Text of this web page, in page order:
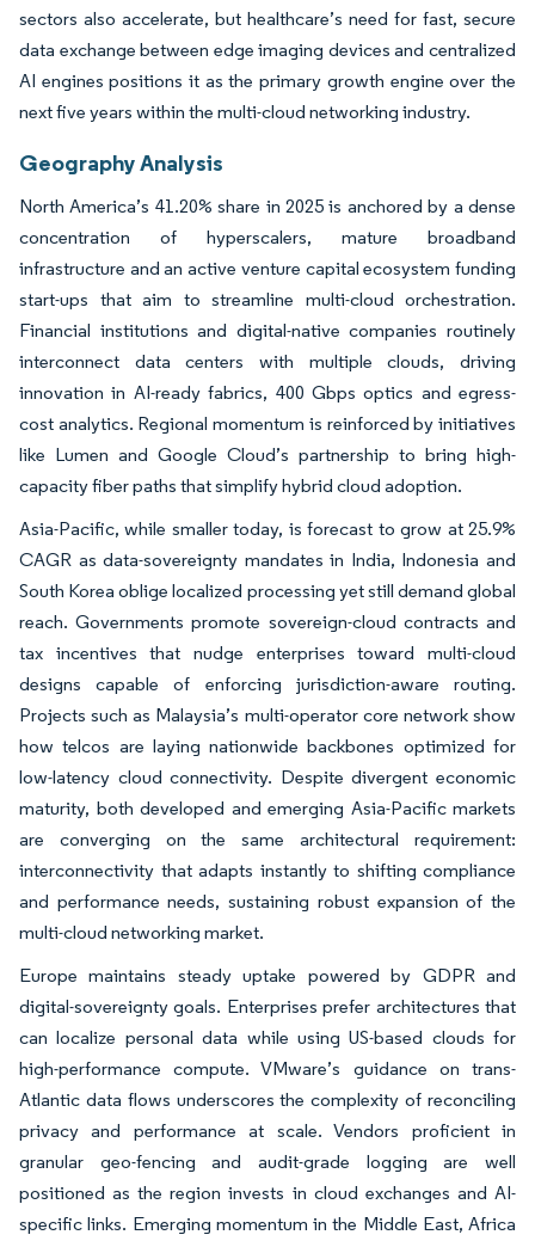
sectors also accelerate, but healthcare’s need for fast, secure
data exchange between edge imaging devices and centralized
AI engines positions it as the primary growth engine over the
next five years within the multi-cloud networking industry.
Geography Analysis
North America’s 41.20% share in 2025 is anchored by a dense
concentration of hyperscalers, mature broadband
infrastructure and an active venture capital ecosystem funding
start-ups that aim to streamline multi-cloud orchestration.
Financial institutions and digital-native companies routinely
interconnect data centers with multiple clouds, driving
innovation in AI-ready fabrics, 400 Gbps optics and egress-
cost analytics. Regional momentum is reinforced by initiatives
like Lumen and Google Cloud’s partnership to bring high-
capacity fiber paths that simplify hybrid cloud adoption.
Asia-Pacific, while smaller today, is forecast to grow at 25.9%
CAGR as data-sovereignty mandates in India, Indonesia and
South Korea oblige localized processing yet still demand global
reach. Governments promote sovereign-cloud contracts and
tax incentives that nudge enterprises toward multi-cloud
designs capable of enforcing jurisdiction-aware routing.
Projects such as Malaysia’s multi-operator core network show
how telcos are laying nationwide backbones optimized for
low-latency cloud connectivity. Despite divergent economic
maturity, both developed and emerging Asia-Pacific markets
are converging on the same architectural requirement:
interconnectivity that adapts instantly to shifting compliance
and performance needs, sustaining robust expansion of the
multi-cloud networking market.
Europe maintains steady uptake powered by GDPR and
digital-sovereignty goals. Enterprises prefer architectures that
can localize personal data while using US-based clouds for
high-performance compute. VMware’s guidance on trans-
Atlantic data flows underscores the complexity of reconciling
privacy and performance at scale. Vendors proficient in
granular geo-fencing and audit-grade logging are well
positioned as the region invests in cloud exchanges and AI-
specific links. Emerging momentum in the Middle East, Africa